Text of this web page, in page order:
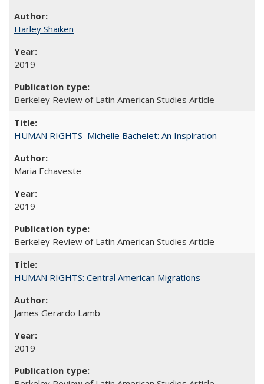
Harley Shaiken
2019
Berkeley Review of Latin American Studies Article
HUMAN RIGHTS–Michelle Bachelet: An Inspiration
Maria Echaveste
2019
Berkeley Review of Latin American Studies Article
HUMAN RIGHTS: Central American Migrations
James Gerardo Lamb
2019